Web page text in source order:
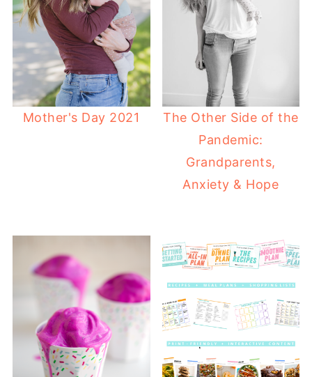
Mother's Day 2021
The Other Side of the
Pandemic:
Grandparents,
Anxiety & Hope